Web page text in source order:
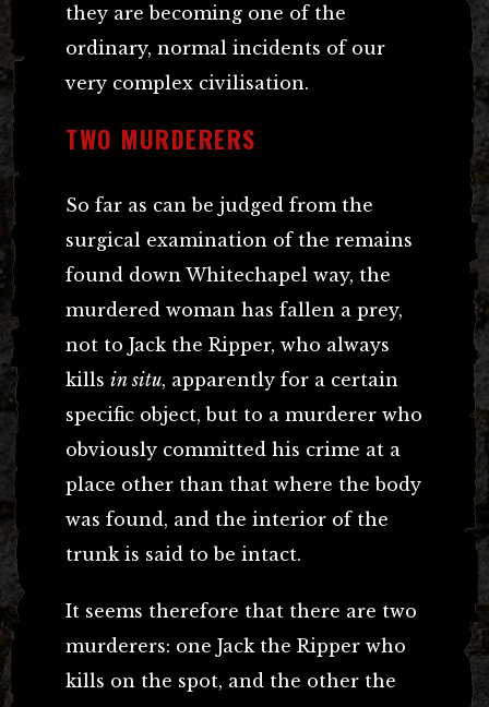
they are becoming one of the
ordinary, normal incidents of our
very complex civilisation.
TWO MURDERERS
So far as can be judged from the
surgical examination of the remains
found down Whitechapel way, the
murdered woman has fallen a prey,
not to Jack the Ripper, who always
kills in situ, apparently for a certain
specific object, but to a murderer who
obviously committed his crime at a
place other than that where the body
was found, and the interior of the
trunk is said to be intact.
It seems therefore that there are two
murderers: one Jack the Ripper who
kills on the spot, and the other the